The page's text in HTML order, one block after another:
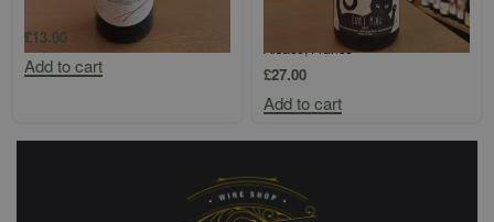
Contero Moscato d’Asti di Strevi
£13.00
Add to cart
Domaine Klur, Cuvée Meow,
Crémant d’Alsace, Sans Soufre,
Alsace, France
£27.00
Add to cart